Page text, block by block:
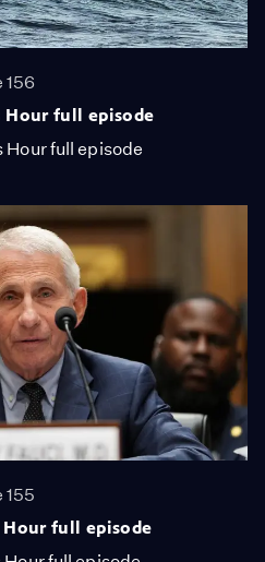
156
Hour full episode
Hour full episode
155
Hour full episode